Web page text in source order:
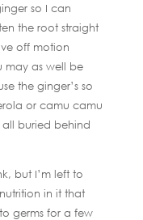
so I can
the root straight
off motion
may as well be
the ginger’s so
or camu camu
all buried behind
but I’m left to
in it that
germs for a few